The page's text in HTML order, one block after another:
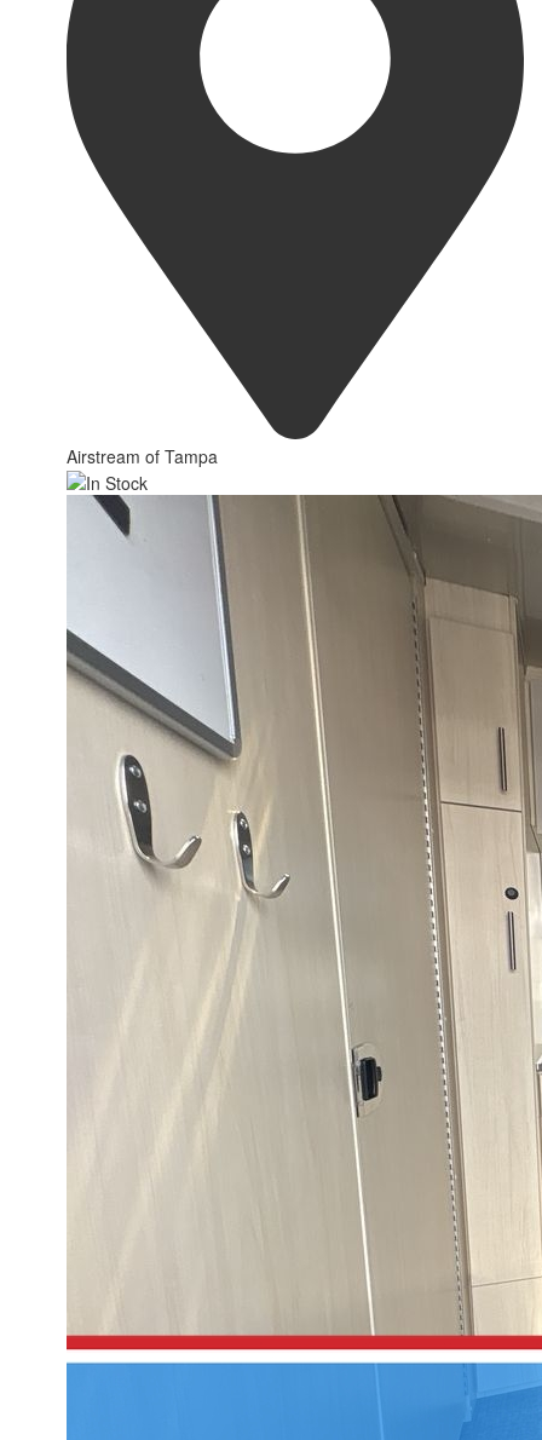
Airstream of Tampa